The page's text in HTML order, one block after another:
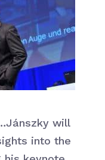
will
into the